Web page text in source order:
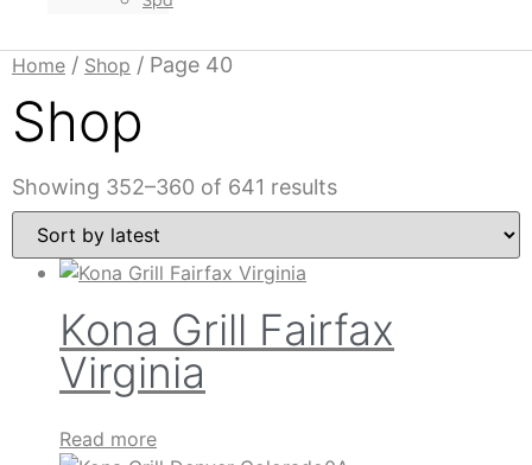
Home / Shop / Page 40
Shop
Showing 352–360 of 641 resultsSorted
by
Kona Grill Fairfax
Virginia
Read more